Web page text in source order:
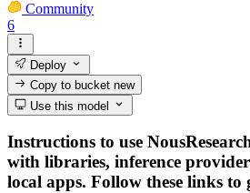
Community
6
Deploy
Copy to bucketnew
Use this model
Instructions to use
with libraries, inference
local apps. Follow these links to